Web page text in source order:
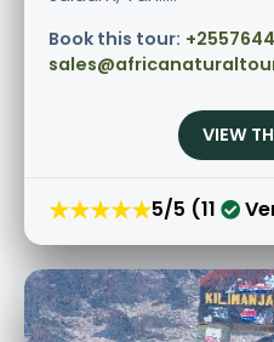
Book this tour:
VIEW
★★★★★5/5 (11